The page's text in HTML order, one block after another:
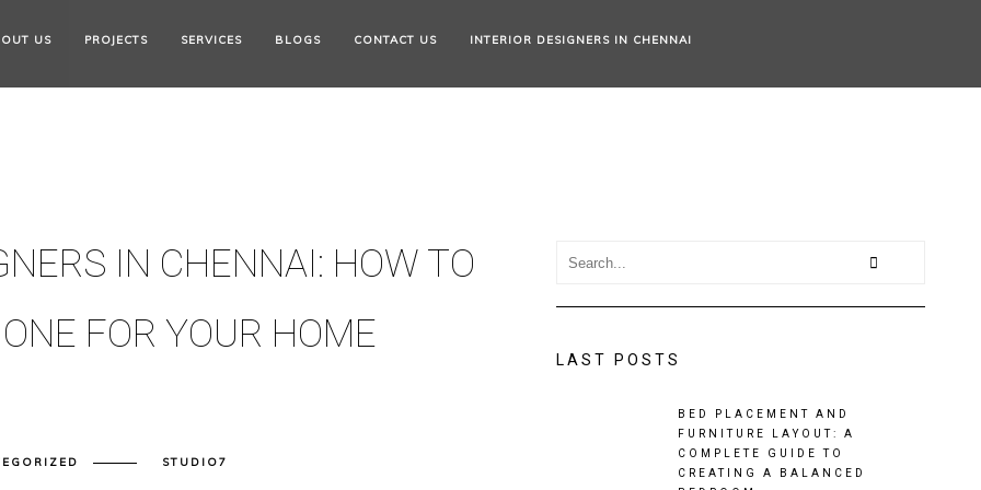
US PROJECTS SERVICES BLOGS CONTACT US INTERIOR DESIGNERS IN CHENNAI
IN CHENNAI: HOW TO
FOR YOUR HOME
STUDIO7
LAST POSTS
BED PLACEMENT AND
FURNITURE LAYOUT: A
COMPLETE GUIDE TO
CREATING A BALANCED